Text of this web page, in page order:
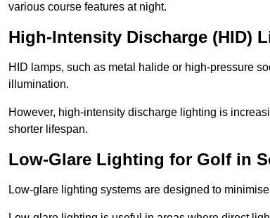
various course features at night.
High-Intensity Discharge (HID)
HID lamps, such as metal halide or high-pressure
illumination.
However, high-intensity discharge lighting is
shorter lifespan.
Low-Glare Lighting for Golf in
Low-glare lighting systems are designed to